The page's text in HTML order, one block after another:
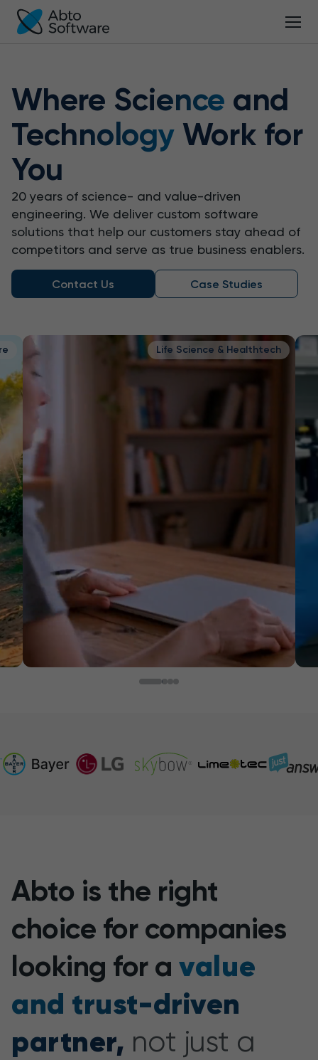
Where Science and
TechnologyWork for
You
20 years of science- and value-driven
engineering. We deliver custom software
solutions that help our customers stay ahead of
competitors and serve as true business enablers.
Contact Us Case Studies
Life Science & Healthtech
Abto is the right
choice for companies
looking for a value
and trust-driven
partner, not just a